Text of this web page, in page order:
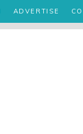
ADVERTISE